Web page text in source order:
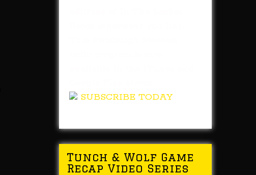
SUBSCRIBE TODAY
Tunch & Wolf Game
Recap Video Series